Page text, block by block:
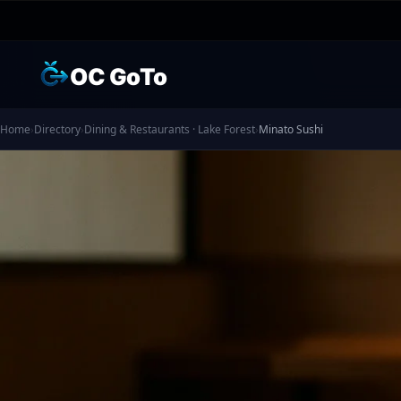
OC GoTo
Home›Directory›Dining & Restaurants · Lake Forest›Minato Sushi